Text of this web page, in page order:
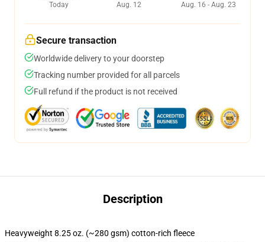
Today
Aug. 12
Aug. 16 - Aug. 23
Secure transaction
Worldwide delivery to your doorstep
Tracking number provided for all parcels
Full refund if the product is not received
Description
Heavyweight 8.25 oz. (~280 gsm) cotton-rich fleece